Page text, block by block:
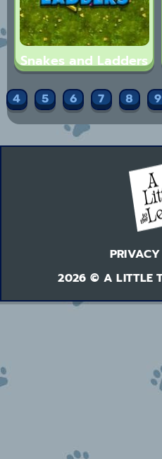
Snakes and Ladders
4 5 6 7 8 9
2026 © A LITTLE